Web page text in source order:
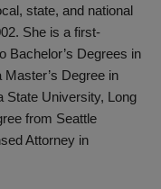
state, and national
She is a first-
Bachelor’s Degrees in
Degree in
State University, Long
from Seattle
Attorney in